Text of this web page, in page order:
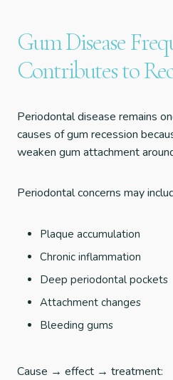
Gum Disease
Contributes to
Periodontal disease remains
causes of gum recession
weaken gum attachment
Periodontal concerns may
Plaque accumulation
Chronic inflammation
Deep periodontal pockets
Attachment changes
Bleeding gums
Cause → effect → treatment: